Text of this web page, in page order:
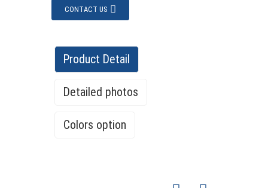
CONTACT US
Product Detail
Detailed photos
Colors option